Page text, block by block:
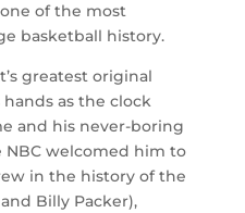
of the most
basketball history.
greatest original
as the clock
and his never-boring
NBC welcomed him to
in the history of the
Billy Packer),